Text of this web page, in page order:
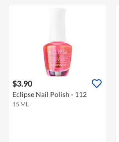
$3.90
Eclipse Nail Polish - 112
15 ML